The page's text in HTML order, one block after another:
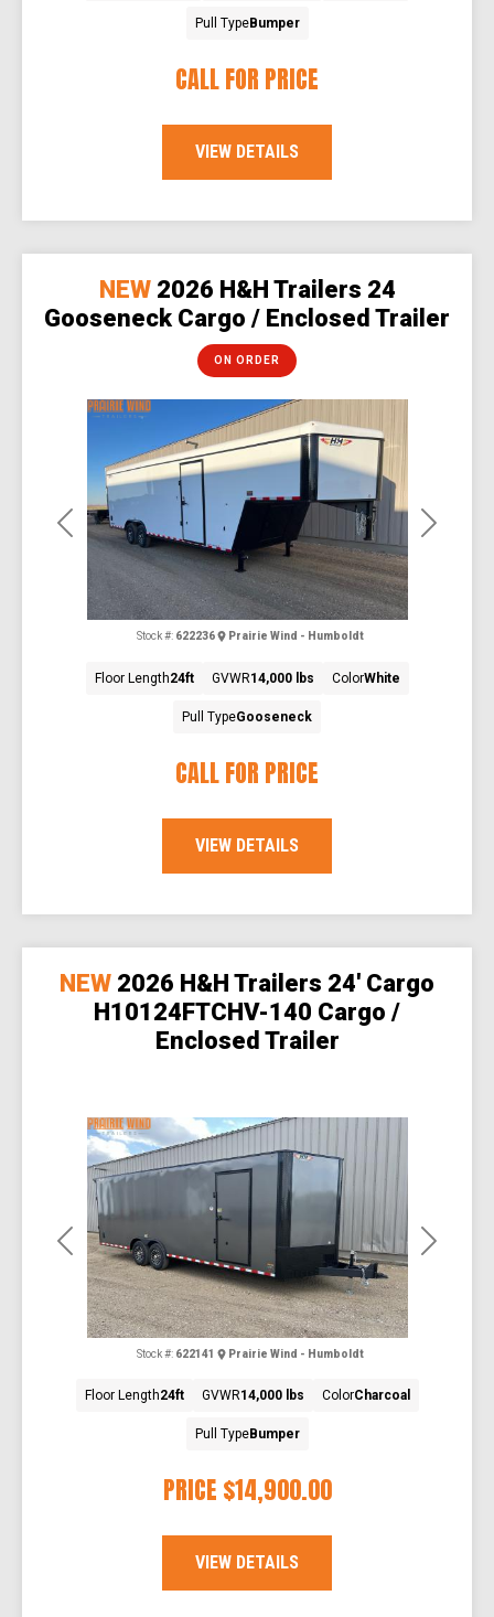
CALL FOR PRICE
Pull TypeBumper
VIEW DETAILS
Previous Next
NEW 2026 H&H Trailers 24
Gooseneck Cargo / Enclosed Trailer
CALL FOR PRICE
ON ORDER
Stock #: 622236 Prairie Wind - Humboldt
Floor Length24ft GVWR14,000 lbs ColorWhite
Pull TypeGooseneck
VIEW DETAILS
Previous Next
NEW 2026 H&H Trailers 24' Cargo
H10124FTCHV-140 Cargo /
Enclosed Trailer
PRICE $14,900.00
Stock #: 622141 Prairie Wind - Humboldt
Floor Length24ft GVWR14,000 lbs ColorCharcoal
Pull TypeBumper
VIEW DETAILS